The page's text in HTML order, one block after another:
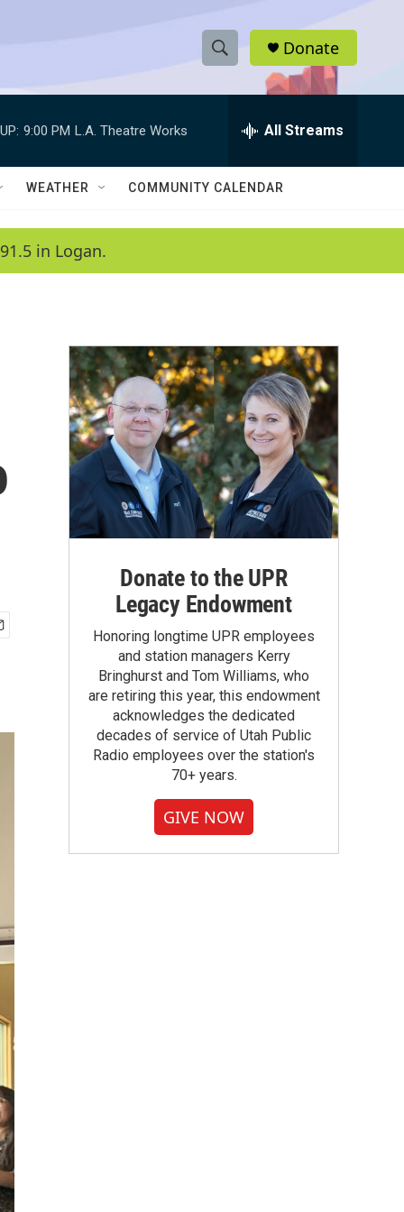
S
h
w
a
c
h
e
h
Q
Donate
9:00 PM L.A. Theatre Works All Streams
WEATHER COMMUNITY CALENDAR
in Logan.
Donate to the UPR
Legacy Endowment
Honoring longtime UPR employees
and station managers Kerry
Bringhurst and Tom Williams, who
are retiring this year, this endowment
acknowledges the dedicated
decades of service of Utah Public
Radio employees over the station's
70+ years.
GIVE NOW